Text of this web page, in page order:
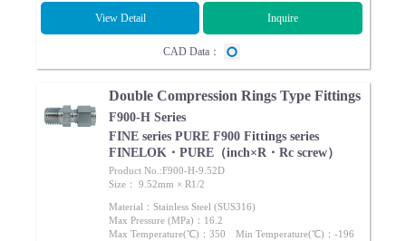
View Detail Inquire
CAD Data：
Double Compression Rings Type Fittings
F900-H Series
FINE series PURE F900 Fittings series
FINELOK・PURE（inch×R・Rc screw）
Product No.:F900-H-9.52D
Size： 9.52mm × R1/2
Material：Stainless Steel (SUS316)
Max Pressure (MPa)：16.2
Max Temperature(℃)：350 Min Temperature(℃)：-196